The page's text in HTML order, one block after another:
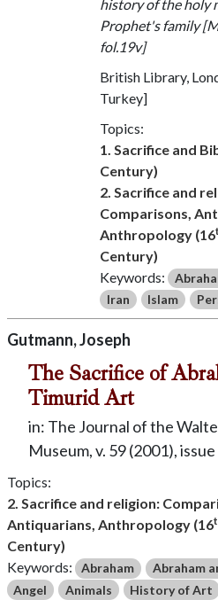
history of the holy
Prophet's family
fol.19v]
British Library,
Turkey]
Topics:
1. Sacrifice and
Century)
2. Sacrifice and
Comparisons,
Anthropology (16
Century)
Keywords:
Iran
Islam
Gutmann, Joseph
The Sacrifice of
Timurid Art
in: The Journal of the
Museum, v. 59 (2001),
Topics:
2. Sacrifice and religion:
Antiquarians, Anthropology (16
Century)
Keywords:
Abraham
Abraham
Angel
Animals
History of Art